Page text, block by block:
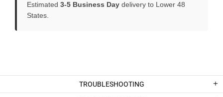
Estimated 3-5 Business Day delivery to Lower 48
States.
TROUBLESHOOTING